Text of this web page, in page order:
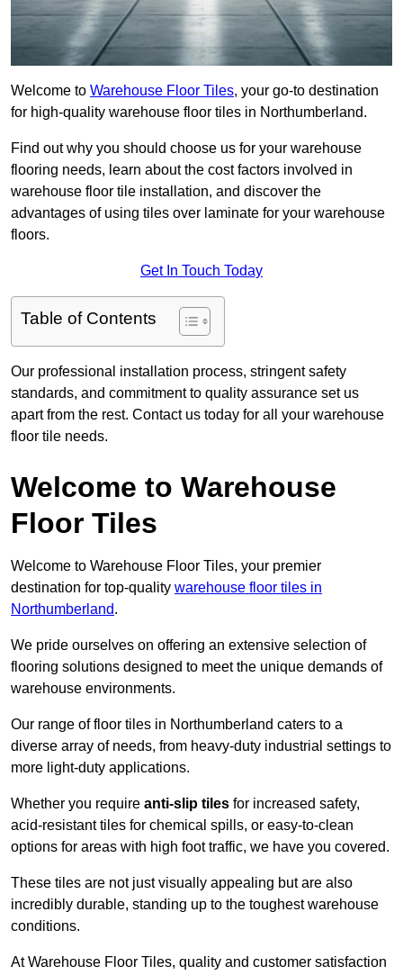
Welcome to Warehouse Floor Tiles, your go-to destination
for high-quality warehouse floor tiles in Northumberland.
Find out why you should choose us for your warehouse
flooring needs, learn about the cost factors involved in
warehouse floor tile installation, and discover the
advantages of using tiles over laminate for your warehouse
floors.
Get In Touch Today
Table of Contents
Our professional installation process, stringent safety
standards, and commitment to quality assurance set us
apart from the rest. Contact us today for all your warehouse
floor tile needs.
Welcome to Warehouse
Floor Tiles
Welcome to Warehouse Floor Tiles, your premier
destination for top-quality warehouse floor tiles in
Northumberland.
We pride ourselves on offering an extensive selection of
flooring solutions designed to meet the unique demands of
warehouse environments.
Our range of floor tiles in Northumberland caters to a
diverse array of needs, from heavy-duty industrial settings to
more light-duty applications.
Whether you require anti-slip tiles for increased safety,
acid-resistant tiles for chemical spills, or easy-to-clean
options for areas with high foot traffic, we have you covered.
These tiles are not just visually appealing but are also
incredibly durable, standing up to the toughest warehouse
conditions.
At Warehouse Floor Tiles, quality and customer satisfaction